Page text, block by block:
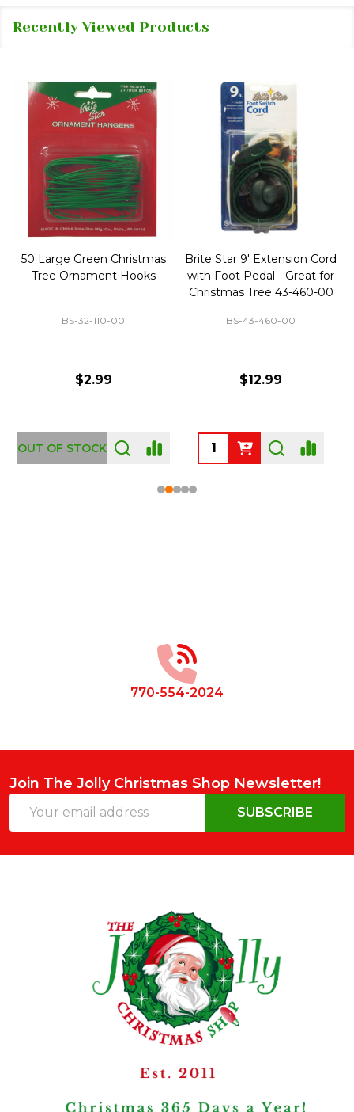
Recently Viewed Products
50 Large Green Christmas
Tree Ornament Hooks
BS-32-110-00
$2.99
OUT OF STOCK
Brite Star 9' Extension Cord
with Foot Pedal - Great for
Christmas Tree 43-460-00
BS-43-460-00
$12.99
770-554-2024
Join The Jolly Christmas Shop Newsletter!
Address
SUBSCRIBE